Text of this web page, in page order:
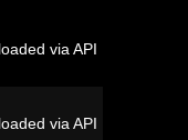
via API
via API